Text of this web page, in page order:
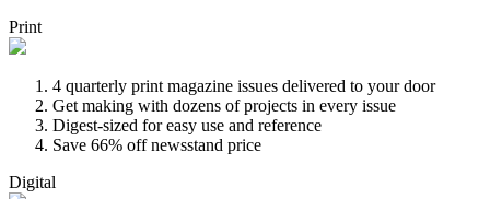
Print
4 quarterly print magazine issues delivered to your door
Get making with dozens of projects in every issue
Digest-sized for easy use and reference
Save 66% off newsstand price
Digital